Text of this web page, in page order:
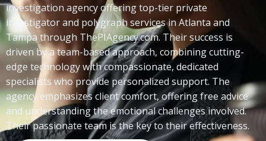
investigation agency offering top-tier private
investigator and polygraph services in Atlanta and
Tampa through ThePIAgency.com. Their success is
driven by a team-based approach, combining cutting-
edge technology with compassionate, dedicated
specialists who provide personalized support. The
agency emphasizes client comfort, offering free advice
and understanding the emotional challenges involved.
Their passionate team is the key to their effectiveness.